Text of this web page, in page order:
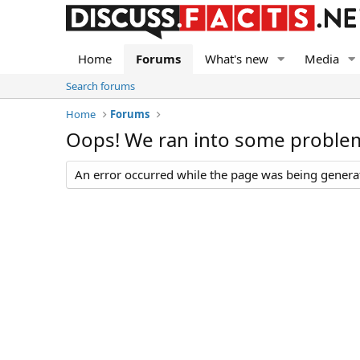
Home Forums What's new Media
Search forums
Home
Forums
Oops! We ran into some
An error occurred while the page was being